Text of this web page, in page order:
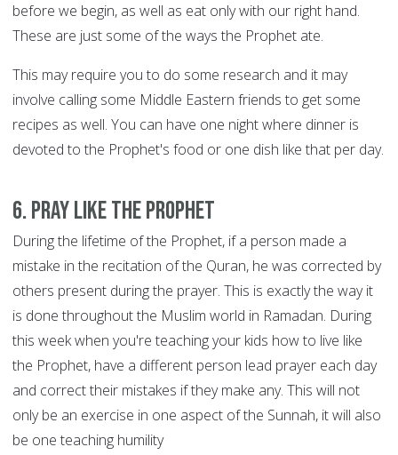
before we begin, as well as eat only with our right hand.
These are just some of the ways the Prophet ate.
This may require you to do some research and it may
involve calling some Middle Eastern friends to get some
recipes as well. You can have one night where dinner is
devoted to the Prophet's food or one dish like that per day.
6. Pray like the Prophet
During the lifetime of the Prophet, if a person made a
mistake in the recitation of the Quran, he was corrected by
others present during the prayer. This is exactly the way it
is done throughout the Muslim world in Ramadan. During
this week when you're teaching your kids how to live like
the Prophet, have a different person lead prayer each day
and correct their mistakes if they make any. This will not
only be an exercise in one aspect of the Sunnah, it will also
be one teaching humility